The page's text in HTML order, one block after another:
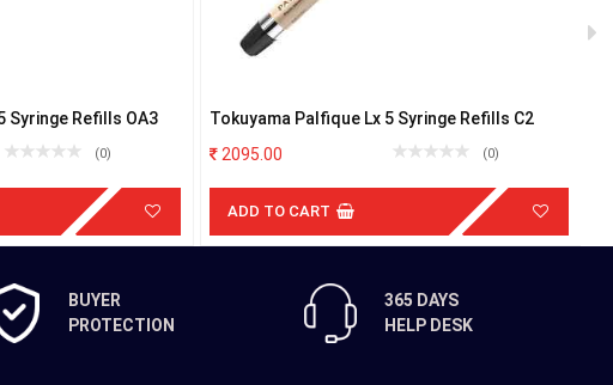
Syringe Refills OA3
(0)
Tokuyama Palfique Lx 5 Syringe Refills C2
2095.00
(0)
ADD TO CART
BUYER
PROTECTION
365 DAYS
HELP DESK